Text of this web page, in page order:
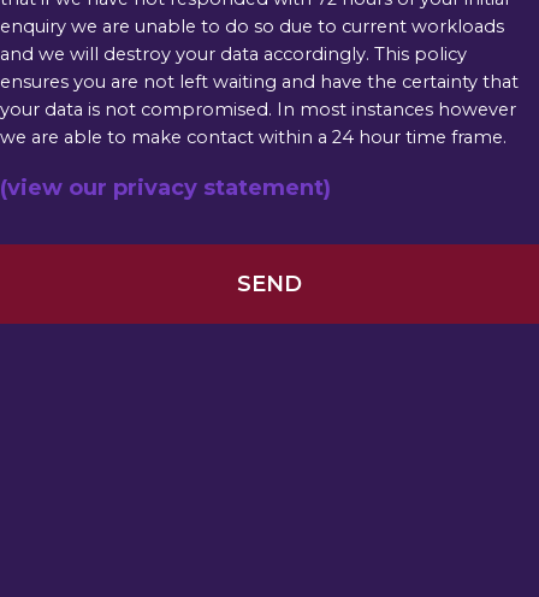
enquiry we are unable to do so due to current workloads
and we will destroy your data accordingly. This policy
ensures you are not left waiting and have the certainty that
your data is not compromised. In most instances however
we are able to make contact within a 24 hour time frame.
(view our privacy statement)